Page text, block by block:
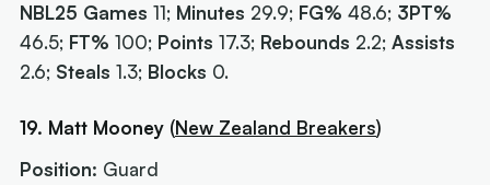
NBL25 Games 11; Minutes 29.9; FG% 48.6; 3PT%
46.5; FT% 100; Points 17.3; Rebounds 2.2;Assists
2.6; Steals 1.3; Blocks 0.
19. Matt Mooney (New Zealand Breakers)
Position: Guard